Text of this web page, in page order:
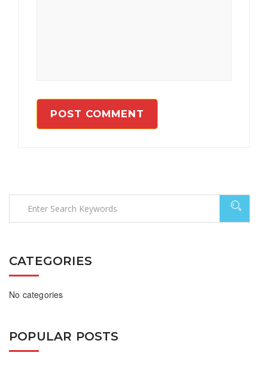
CATEGORIES
No categories
POPULAR POSTS